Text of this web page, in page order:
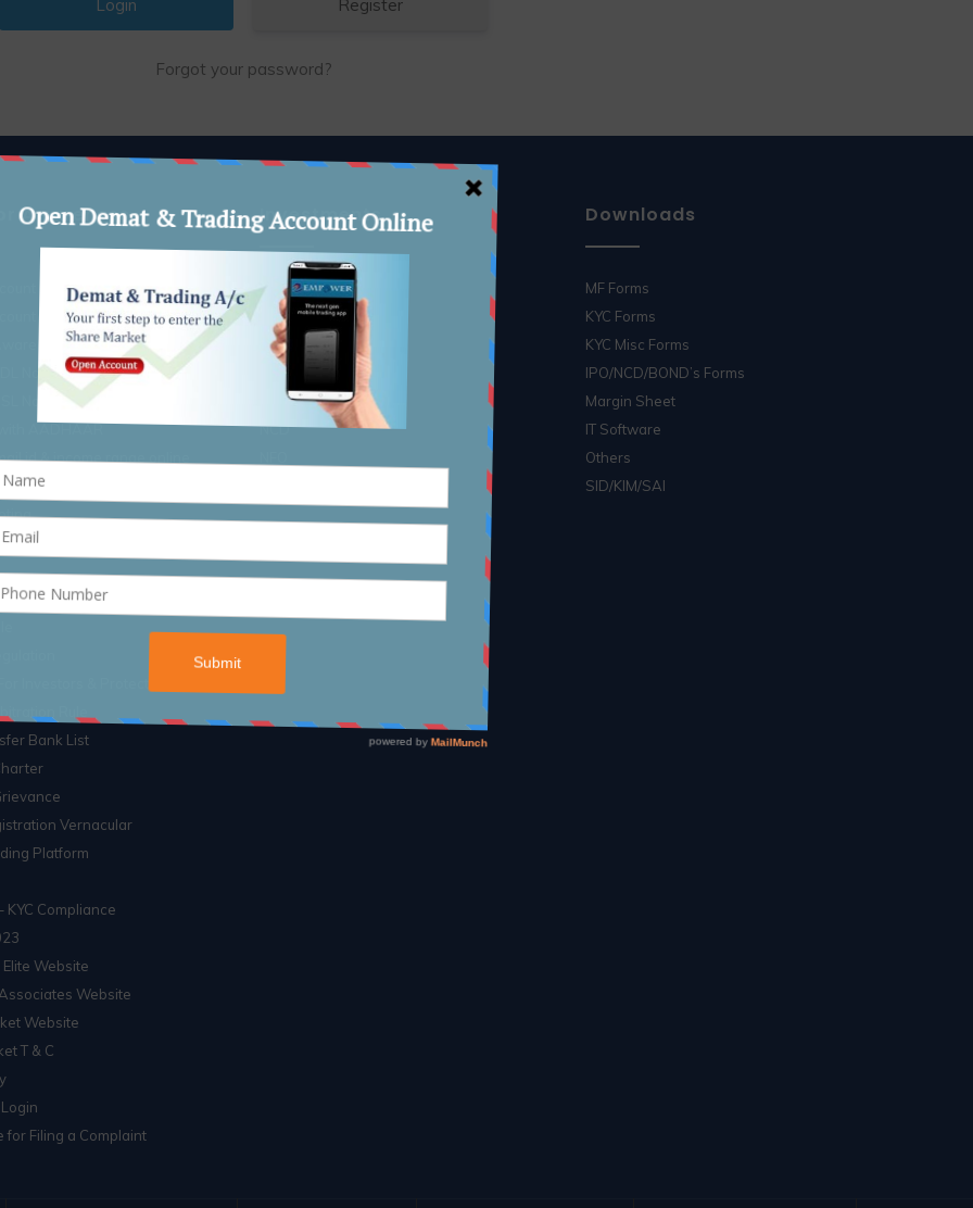
Register
Forgot your password?
Awareness
Opening Process
Closure Process
Nomination
Nomination
AADHAAR
id & income range online
Investors & Protection Rule
Rule
Bank List
Vernacular
Platform
KYC Compliance
Website
Website
Website
T & C
for Filing a Complaint
Investments
IPO/FPO
Buyback
Right Issue
RBI Bond 2020
SGB Bonds
NCD
Downloads
MF Forms
KYC Forms
KYC Misc Forms
IPO/NCD/BOND’s Forms
Margin Sheet
IT Software
Others
SID/KIM/SAI